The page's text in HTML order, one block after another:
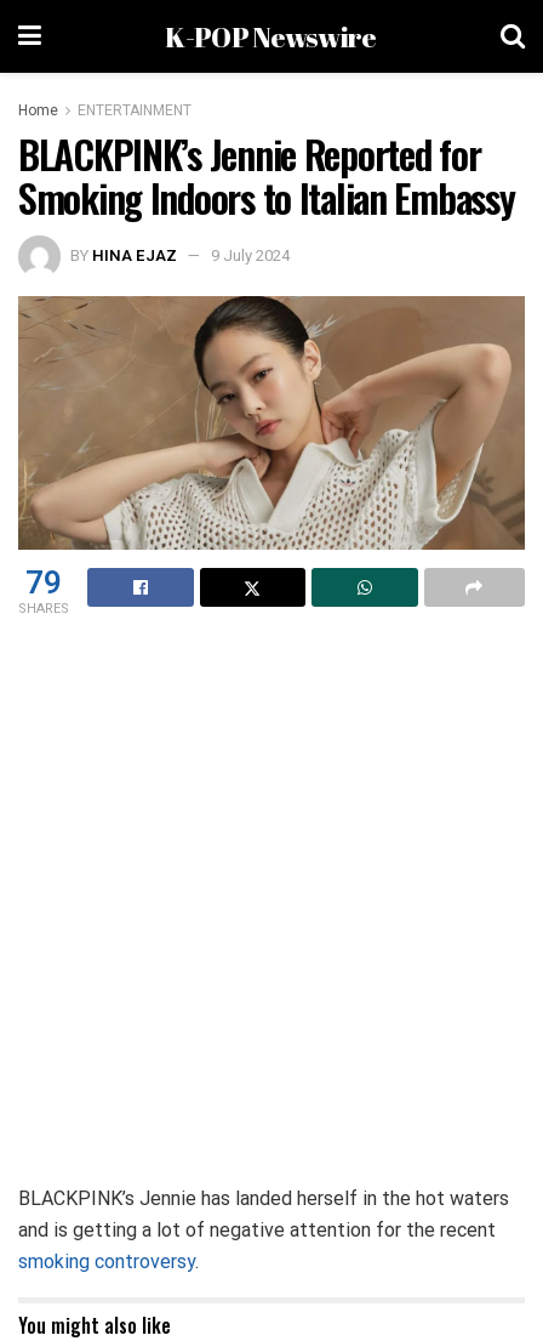
K-POP Newswire
Home ENTERTAINMENT
BLACKPINK’s Jennie Reported for
Smoking Indoors to Italian Embassy
BY HINA EJAZ 9 July 2024
79
SHARES
BLACKPINK’s Jennie has landed herself in the hot waters
and is getting a lot of negative attention for the recent
smoking controversy.
You might also like